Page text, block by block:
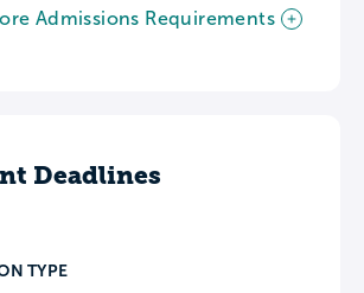
Admissions Requirements
Deadlines
TYPE